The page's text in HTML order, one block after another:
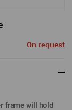
On request
frame will hold